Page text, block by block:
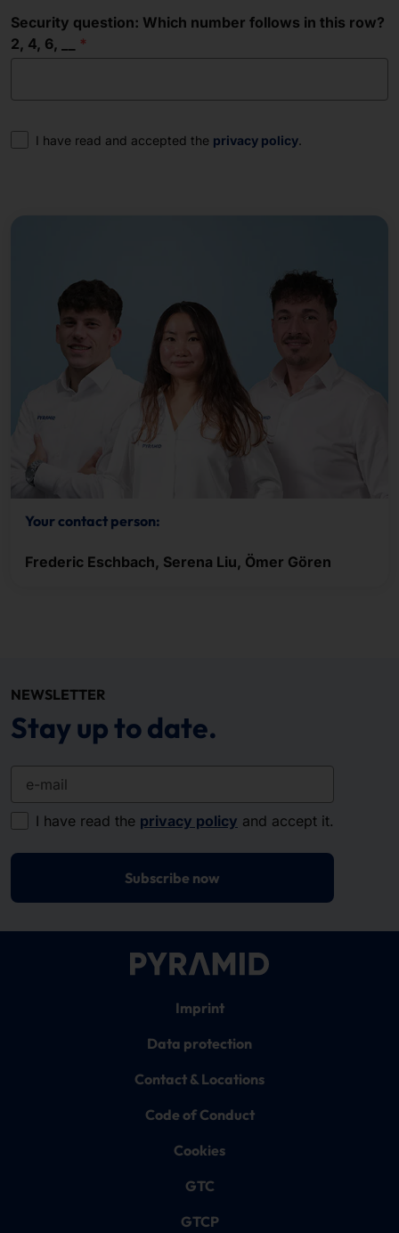
Security question: Which number follows in this row?
2, 4, 6, __
Consent
I have read and accepted the privacy policy.
Your contact person:
Frederic Eschbach, Serena Liu, Ömer Gören
NEWSLETTER
Stay up to date.
I have read the privacy policy and accept it.
Subscribe now
Imprint
Data protection
Contact & Locations
Code of Conduct
Cookies
GTC
GTCP